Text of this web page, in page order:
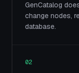
GenCatalog
change nodes,
database.
02